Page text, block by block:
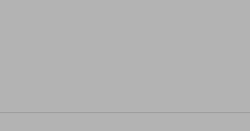
has brought mythology